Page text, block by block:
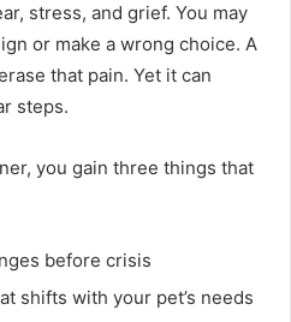
stress, and grief. You may
or make a wrong choice. A
that pain. Yet it can
steps.
you gain three things that
before crisis
shifts with your pet’s needs